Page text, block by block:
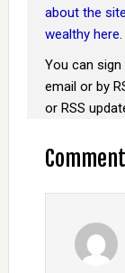
about the
wealthy here.
You can
email or by
or RSS